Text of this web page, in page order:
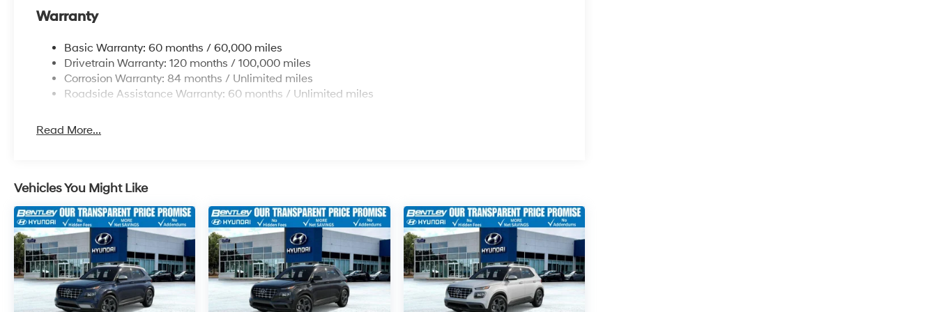
Warranty
Basic Warranty: 60 months / 60,000 miles
Drivetrain Warranty: 120 months / 100,000 miles
Corrosion Warranty: 84 months / Unlimited miles
Roadside Assistance Warranty: 60 months / Unlimited miles
Read More...
Vehicles You Might Like